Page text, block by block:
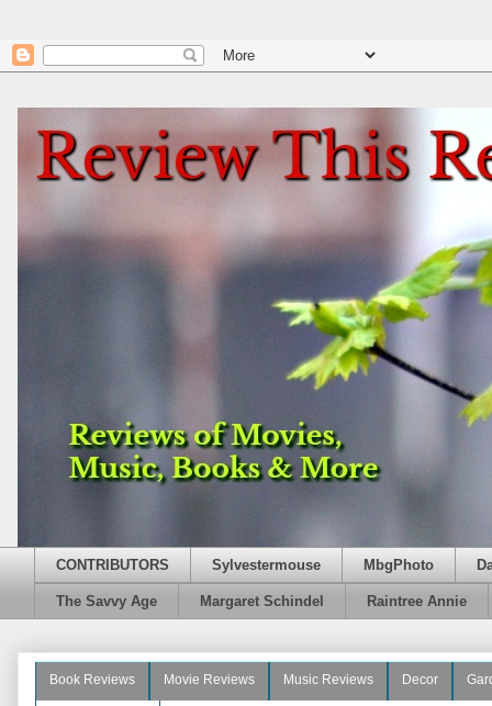
CONTRIBUTORS Sylvestermouse MbgPhoto
The Savvy Age Margaret Schindel Raintree Annie
Book Reviews Movie Reviews Music Reviews Decor